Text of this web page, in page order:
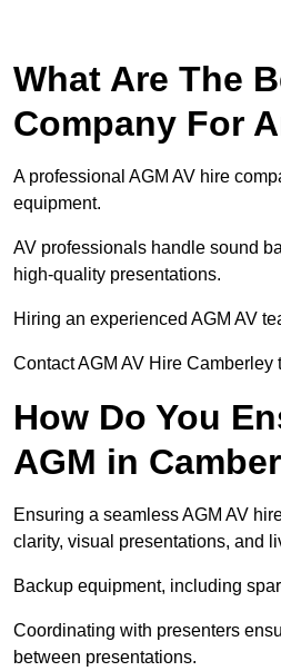
What Are The
Company For
A professional AGM AV hire
equipment.
AV professionals handle sound
high-quality presentations.
Hiring an experienced AGM AV
Contact AGM AV Hire
How Do You
AGM in
Ensuring a seamless AGM AV
clarity, visual presentations, and
Backup equipment, including
Coordinating with presenters
between presentations.